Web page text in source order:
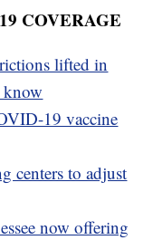
COVERAGE
lifted in
19 vaccine
centers to adjust
now offering